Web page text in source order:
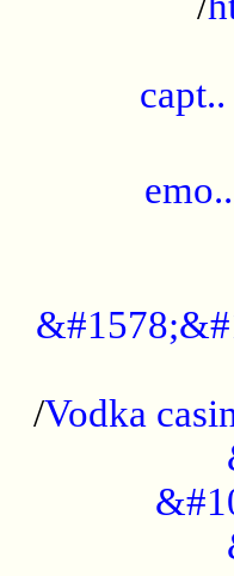
capt..
emo..
/Vodka